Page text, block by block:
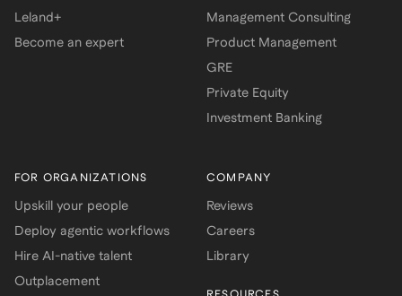
Leland+
Become an expert
Management Consulting
Product Management
GRE
Private Equity
Investment Banking
FOR ORGANIZATIONS
Upskill your people
Deploy agentic workflows
Hire AI-native talent
Outplacement
COMPANY
Reviews
Careers
Library